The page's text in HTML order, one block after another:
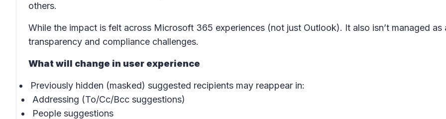
others.
While the impact is felt across Microsoft 365 experiences (not just Outlook). It also isn’t managed
transparency and compliance challenges.
What will change in user experience
Previously hidden (masked) suggested recipients may reappear in:
Addressing (To/Cc/Bcc suggestions)
People suggestions